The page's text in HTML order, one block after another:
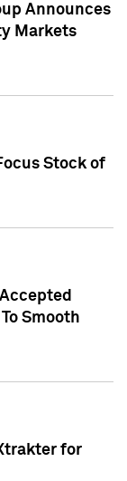
Announces
Markets
Stock of
Smooth
for